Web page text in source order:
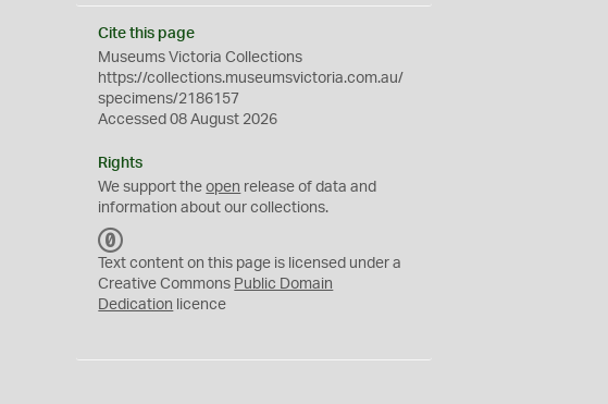
Cite this page
Museums Victoria Collections
https://collections.museumsvictoria.com.au/
specimens/2186157
Accessed 08 August 2026
Rights
We support theopen release of data and
information about our collections.
C
0
Text content on this page is licensed under a
Creative Commons Public Domain
Dedication licence